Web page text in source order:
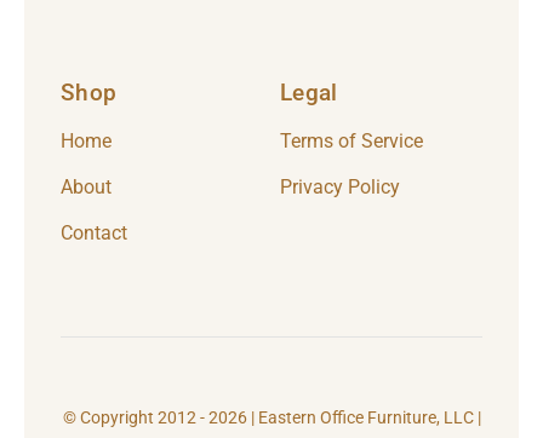
Shop
Home
About
Contact
Legal
Terms of Service
Privacy Policy
© Copyright 2012 - 2026 | Eastern Office Furniture, LLC |